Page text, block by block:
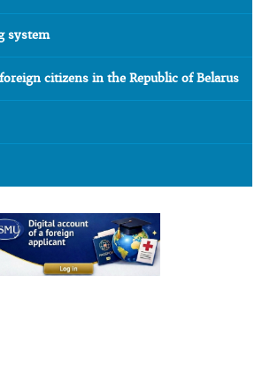
system
citizens in the Republic of Belarus